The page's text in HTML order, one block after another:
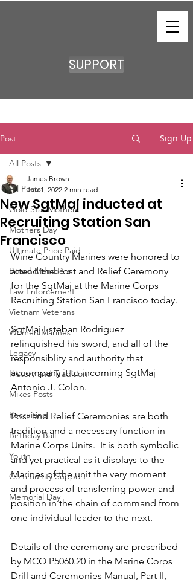
SUPPORT
Post Sign Up
All Posts
Gold Star Mothers
Mothers Day
Ultimate Price Paid
Board Members
Law Enforcement
Vietnam Veterans
Women Marines
Legacy
History and Tradition
Mikes Posts
Recruiting
Birthday Ball
Youth
Community Support
Memorial Day
All Posts
New SgtMaj inducted at
Recruiting Station San
Francisco
James Brown
Jun 1, 2022 2 min read
Wine Country Marines were honored to
attend the Post and Relief Ceremony
for the SgtMaj at the Marine Corps
Recruiting Station San Francisco today.
SgtMaj Esteban Rodriguez
relinquished his sword, and all of the
responsiblity and authority that
accompany it to incoming SgtMaj
Antonio J. Colon.
Post and Relief Ceremonies are both
tradition and a necessary function in
Marine Corps Units.  It is both symbolic
and yet practical as it displays to the
Marines of the unit the very moment
and process of transferring power and
position in the chain of command from
one individual leader to the next.
Details of the ceremony are prescribed
by MCO P5060.20 in the Marine Corps
Drill and Ceremonies Manual, Part II,